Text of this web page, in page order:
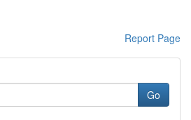
Report Page
Go